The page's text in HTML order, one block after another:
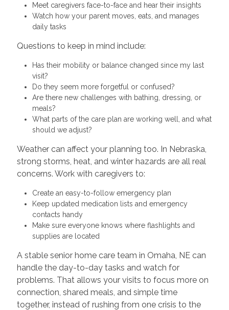
Meet caregivers face-to-face and hear their insights
Watch how your parent moves, eats, and manages
daily tasks
Questions to keep in mind include:
Has their mobility or balance changed since my last
visit?
Do they seem more forgetful or confused?
Are there new challenges with bathing, dressing, or
meals?
What parts of the care plan are working well, and what
should we adjust?
Weather can affect your planning too. In Nebraska,
strong storms, heat, and winter hazards are all real
concerns. Work with caregivers to:
Create an easy-to-follow emergency plan
Keep updated medication lists and emergency
contacts handy
Make sure everyone knows where flashlights and
supplies are located
A stable senior home care team in Omaha, NE can
handle the day-to-day tasks and watch for
problems. That allows your visits to focus more on
connection, shared meals, and simple time
together, instead of rushing from one crisis to the